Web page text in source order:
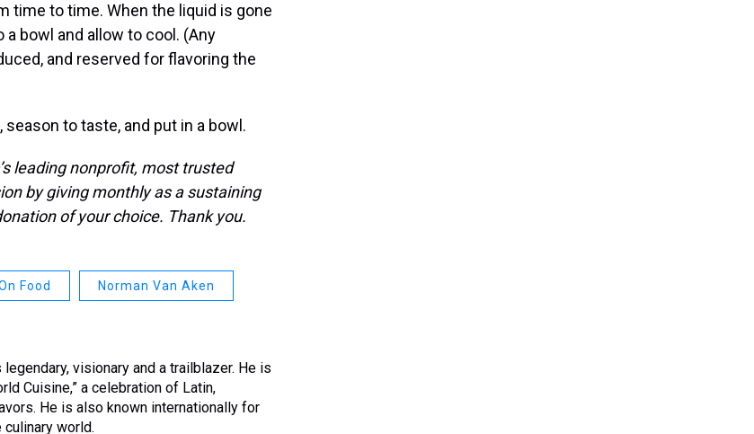
time to time. When the liquid is gone
bowl and allow to cool. (Any
and reserved for flavoring the
to taste, and put in a bowl.
leading nonprofit, most trusted
by giving monthly as a sustaining
of your choice. Thank you.
Food Norman Van Aken
visionary and a trailblazer. He is
Cuisine,” a celebration of Latin,
He is also known internationally for
culinary world.